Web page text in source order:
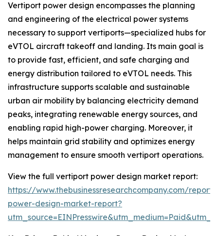
Vertiport power design encompasses the planning
and engineering of the electrical power systems
necessary to support vertiports—specialized hubs for
eVTOL aircraft takeoff and landing. Its main goal is
to provide fast, efficient, and safe charging and
energy distribution tailored to eVTOL needs. This
infrastructure supports scalable and sustainable
urban air mobility by balancing electricity demand
peaks, integrating renewable energy sources, and
enabling rapid high-power charging. Moreover, it
helps maintain grid stability and optimizes energy
management to ensure smooth vertiport operations.
View the full vertiport power design market report:
https://www.thebusinessresearchcompany.com/
power-design-market-report?